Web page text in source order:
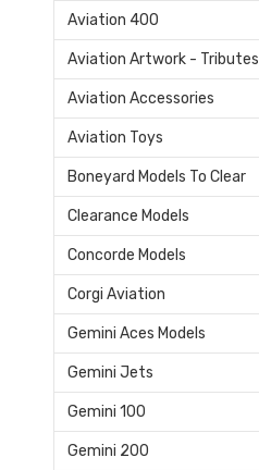
Aviation 400
Aviation Artwork - Tributes
Aviation Accessories
Aviation Toys
Boneyard Models To Clear
Clearance Models
Concorde Models
Corgi Aviation
Gemini Aces Models
Gemini Jets
Gemini 100
Gemini 200